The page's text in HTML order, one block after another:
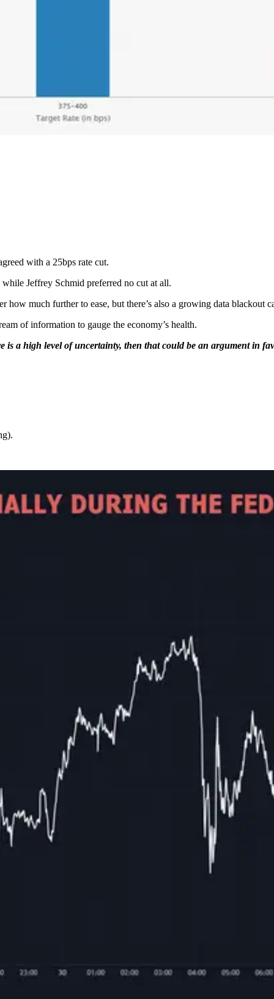
with a 25bps rate cut.
Jeffrey Schmid preferred no cut at all.
much further to ease, but there’s also a growing data blackout
of information to gauge the economy’s health.
is a high level of uncertainty, then that could be an argument in